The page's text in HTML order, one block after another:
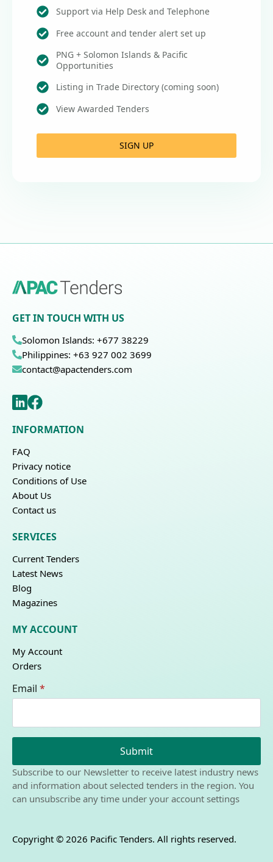
Support via Help Desk and Telephone
Free account and tender alert set up
PNG + Solomon Islands & Pacific
Opportunities
Listing in Trade Directory (coming soon)
View Awarded Tenders
SIGN UP
GET IN TOUCH WITH US
Solomon Islands: +677 38229
Philippines: +63 927 002 3699
contact@apactenders.com
INFORMATION
FAQ
Privacy notice
Conditions of Use
About Us
Contact us
SERVICES
Current Tenders
Latest News
Blog
Magazines
MY ACCOUNT
My Account
Orders
Email *
Submit
Subscribe to our Newsletter to receive latest industry news
and information about selected tenders in the region. You
can unsubscribe any time under your account settings
Copyright © 2026 Pacific Tenders. All rights reserved.